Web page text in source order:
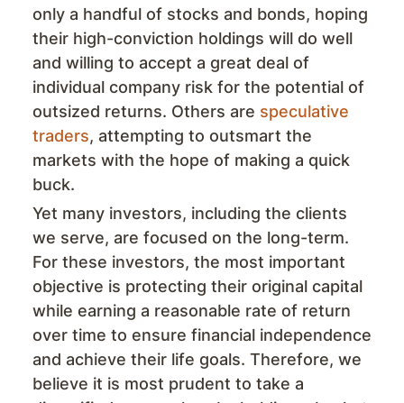
only a handful of stocks and bonds, hoping
their high-conviction holdings will do well
and willing to accept a great deal of
individual company risk for the potential of
outsized returns. Others are speculative
traders, attempting to outsmart the
markets with the hope of making a quick
buck.
Yet many investors, including the clients
we serve, are focused on the long-term.
For these investors, the most important
objective is protecting their original capital
while earning a reasonable rate of return
over time to ensure financial independence
and achieve their life goals. Therefore, we
believe it is most prudent to take a